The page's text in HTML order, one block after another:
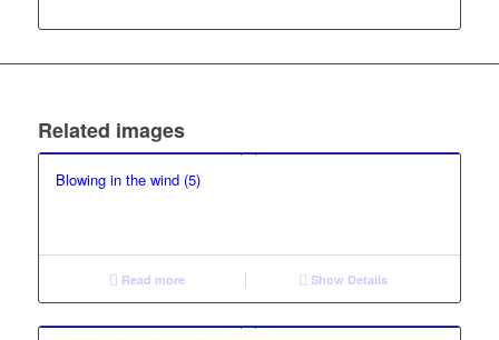
Related images
Blowing in the wind (5)
Read more Show Details